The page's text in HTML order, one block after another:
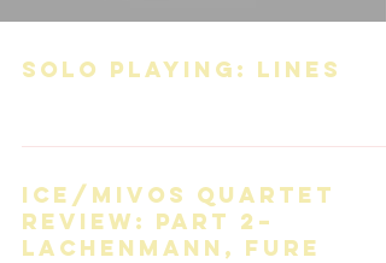
Solo playing: Lines
ICE/Mivos quartet
review: part 2–
Lachenmann, Fure